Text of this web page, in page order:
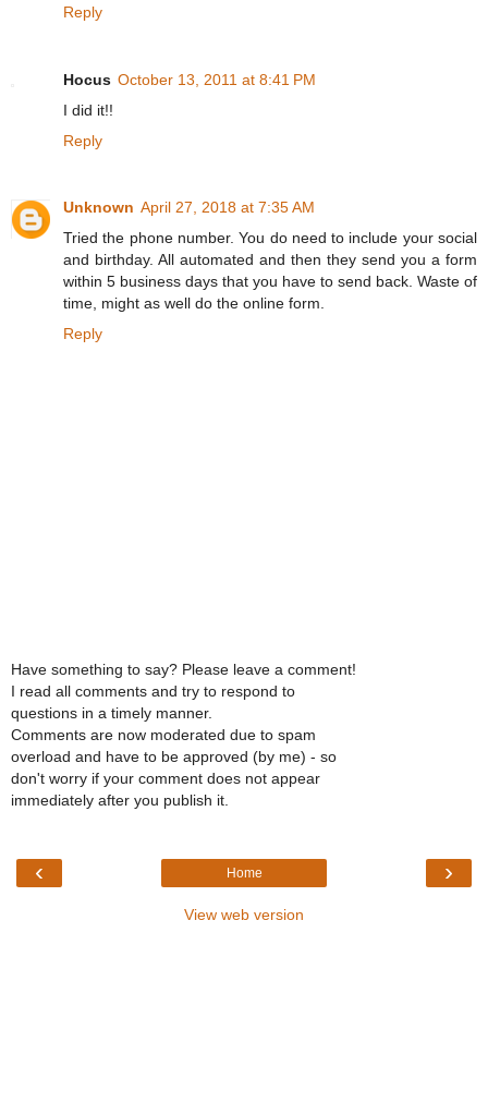
Reply
Hocus October 13, 2011 at 8:41 PM
I did it!!
Reply
Unknown April 27, 2018 at 7:35 AM
Tried the phone number. You do need to include your social
and birthday. All automated and then they send you a form
within 5 business days that you have to send back. Waste of
time, might as well do the online form.
Reply
Have something to say? Please leave a comment!
I read all comments and try to respond to
questions in a timely manner.
Comments are now moderated due to spam
overload and have to be approved (by me) - so
don't worry if your comment does not appear
immediately after you publish it.
‹ ›
Home
View web version